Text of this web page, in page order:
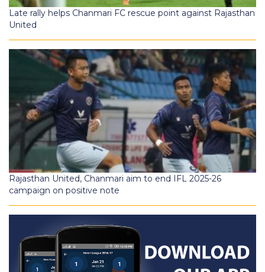
Late rally helps Chanmari FC rescue point against Rajasthan
United
Rajasthan United, Chanmari aim to end IFL 2025-26
campaign on positive note